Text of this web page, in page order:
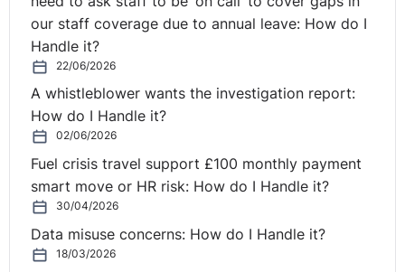
their experiences of schooling were so unequal”. With
pupils missing schools for many months this year too,
the same argument still stands going forward into
2021/22.
Writing in The Irish News in February 2021, Rachel
Hogan, a special educational needs and disability
expert at Children's Law Centre strongly advised the
Department of Education to direct boards of governors
of all grammar schools on suitable contingency
admissions criteria for this academic year to ensure
that they did not unlawfully discriminate against any
our staff coverage due to annual leave: How do I
Handle it?
22/06/2026
A whistleblower wants the investigation report:
How do I Handle it?
02/06/2026
Fuel crisis travel support £100 monthly payment
smart move or HR risk: How do I Handle it?
30/04/2026
Data misuse concerns: How do I Handle it?
18/03/2026